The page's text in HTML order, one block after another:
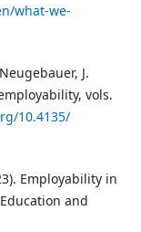
what-we-
J.
vols.
10.4135/
Employability in
and